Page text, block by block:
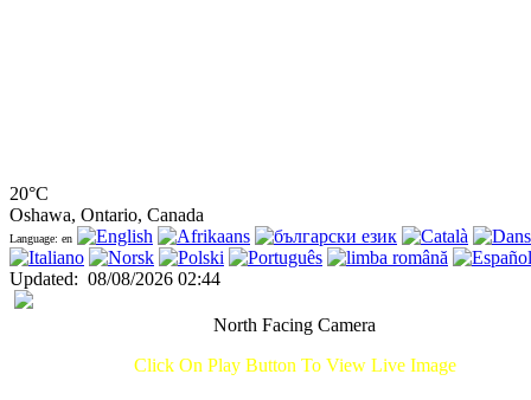
20°C
Oshawa, Ontario, Canada
Language: en
Updated: 08/08/2026 02:44
North Facing Camera
Click On Play Button To View Live Image